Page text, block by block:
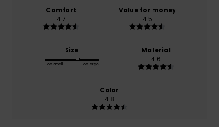
Comfort
4.7
Value for money
4.5
Size
Too small Too large
Material
4.6
Color
4.8